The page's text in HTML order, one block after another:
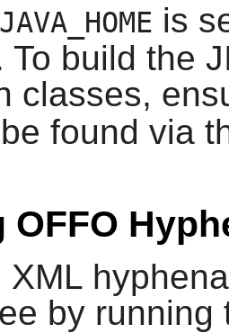
is
To build the
classes,
found via
OFFO
XML
by